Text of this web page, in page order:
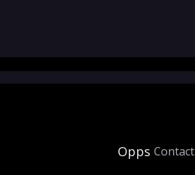
Opps Contact